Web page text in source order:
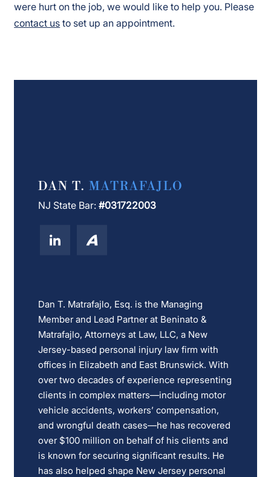
were hurt on the job, we would like to help you. Please
contact us to set up an appointment.
DAN T.MATRAFAJLO
NJ State Bar:#031722003
Dan T. Matrafajlo, Esq. is the Managing
Member and Lead Partner at Beninato &
Matrafajlo, Attorneys at Law, LLC, a New
Jersey-based personal injury law firm with
offices in Elizabeth and East Brunswick. With
over two decades of experience representing
clients in complex matters—including motor
vehicle accidents, workers’ compensation,
and wrongful death cases—he has recovered
over $100 million on behalf of his clients and
is known for securing significant results. He
has also helped shape New Jersey personal